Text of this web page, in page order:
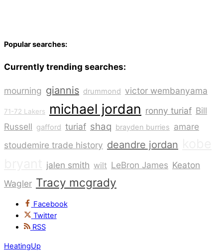
Popular searches:
Currently trending searches:
mourning giannis drummond victor wembanyama
71-72 Lakers michael jordan ronny turiaf Bill
Russell gafford turiaf shaq brayden burries amare
stoudemire trade history deandre jordan
jalen smith wilt LeBron James Keaton
Wagler Tracy mcgrady
Facebook
Twitter
RSS
HeatingUp